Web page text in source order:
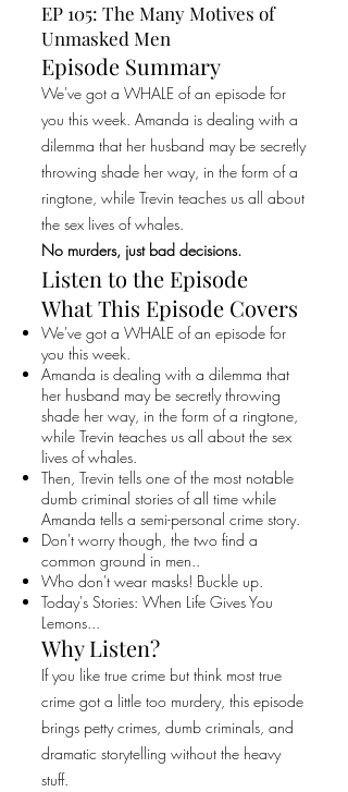
EP 105: The Many Motives of
Unmasked Men
Episode Summary
We've got a WHALE of an episode for
you this week. Amanda is dealing with a
dilemma that her husband may be secretly
throwing shade her way, in the form of a
ringtone, while Trevin teaches us all about
the sex lives of whales.
No murders, just bad decisions.
Listen to the Episode
What This Episode Covers
We've got a WHALE of an episode for
you this week.
Amanda is dealing with a dilemma that
her husband may be secretly throwing
shade her way, in the form of a ringtone,
while Trevin teaches us all about the sex
lives of whales.
Then, Trevin tells one of the most notable
dumb criminal stories of all time while
Amanda tells a semi-personal crime story.
Don't worry though, the two find a
common ground in men..
Who don't wear masks! Buckle up.
Today's Stories: When Life Gives You
Lemons...
Why Listen?
If you like true crime but think most true
crime got a little too murdery, this episode
brings petty crimes, dumb criminals, and
dramatic storytelling without the heavy
stuff.